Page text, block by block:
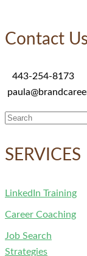
Contact Us
443-254-8173
Search
SERVICES
LinkedIn Training
Career Coaching
Job Search
Strategies